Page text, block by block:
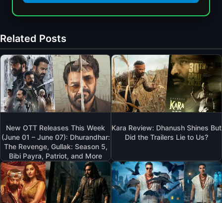
Related Posts
New OTT Releases This Week
(June 01 – June 07): Dhurandhar:
The Revenge, Gullak: Season 5,
Bibi Payra, Patriot, and More
Kara Review: Dhanush Shines But
Did the Trailers Lie to Us?